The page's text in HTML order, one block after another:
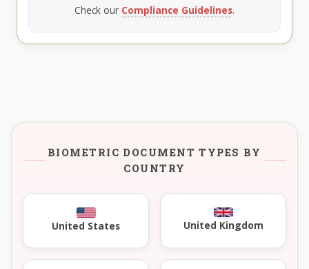
Check our Compliance Guidelines.
BIOMETRIC DOCUMENT TYPES BY
COUNTRY
United States United Kingdom